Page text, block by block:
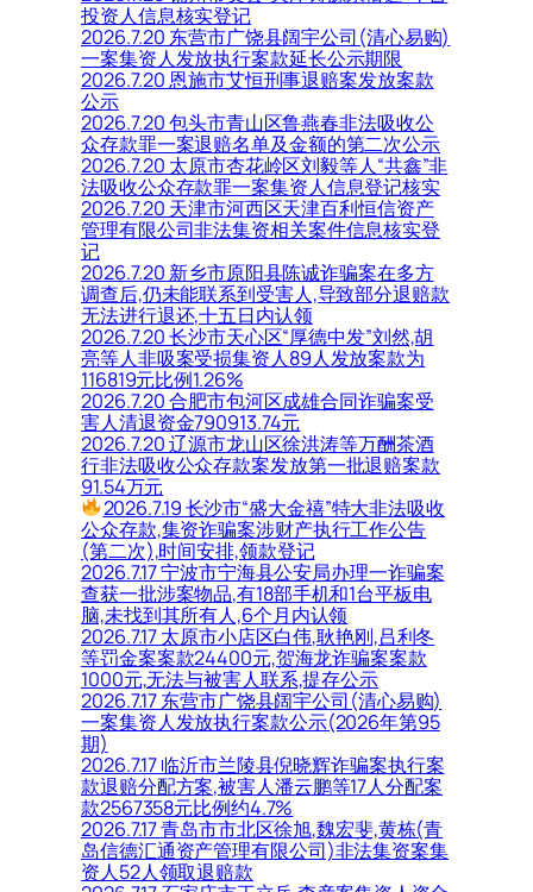
投资人信息核实登记
2026.7.20 东营市广饶县阔宇公司(清心易购)
一案集资人发放执行案款延长公示期限
2026.7.20 恩施市艾恒刑事退赔案发放案款
公示
2026.7.20 包头市青山区鲁燕春非法吸收公
众存款罪一案退赔名单及金额的第二次公示
2026.7.20 太原市杏花岭区刘毅等人“共鑫”非
法吸收公众存款罪一案集资人信息登记核实
2026.7.20 天津市河西区天津百利恒信资产
管理有限公司非法集资相关案件信息核实登
记
2026.7.20 新乡市原阳县陈诚诈骗案在多方
调查后,仍未能联系到受害人,导致部分退赔款
无法进行退还,十五日内认领
2026.7.20 长沙市天心区“厚德中发”刘然,胡
亮等人非吸案受损集资人89人发放案款为
116819元比例1.26%
2026.7.20 合肥市包河区成雄合同诈骗案受
害人清退资金790913.74元
2026.7.20 辽源市龙山区徐洪涛等万酬茶酒
行非法吸收公众存款案发放第一批退赔案款
91.54万元
2026.7.19 长沙市“盛大金禧”特大非法吸收
公众存款,集资诈骗案涉财产执行工作公告
(第二次),时间安排,领款登记
2026.7.17 宁波市宁海县公安局办理一诈骗案
查获一批涉案物品,有18部手机和1台平板电
脑,未找到其所有人,6个月内认领
2026.7.17 太原市小店区白伟,耿艳刚,吕利冬
等罚金案案款24400元,贺海龙诈骗案案款
1000元,无法与被害人联系,提存公示
2026.7.17 东营市广饶县阔宇公司(清心易购)
一案集资人发放执行案款公示(2026年第95
期)
2026.7.17 临沂市兰陵县倪晓辉诈骗案执行案
款退赔分配方案,被害人潘云鹏等17人分配案
款2567358元比例约4.7%
2026.7.17 青岛市市北区徐旭,魏宏斐,黄栋(青
岛信德汇通资产管理有限公司)非法集资案集
资人52人领取退赔款